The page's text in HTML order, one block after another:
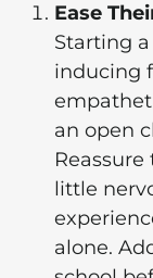
Ease
Starting
inducing
an open
little
alone.